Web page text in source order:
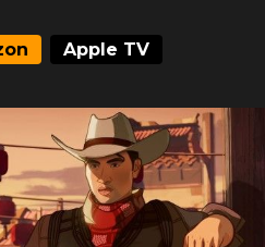
Apple TV